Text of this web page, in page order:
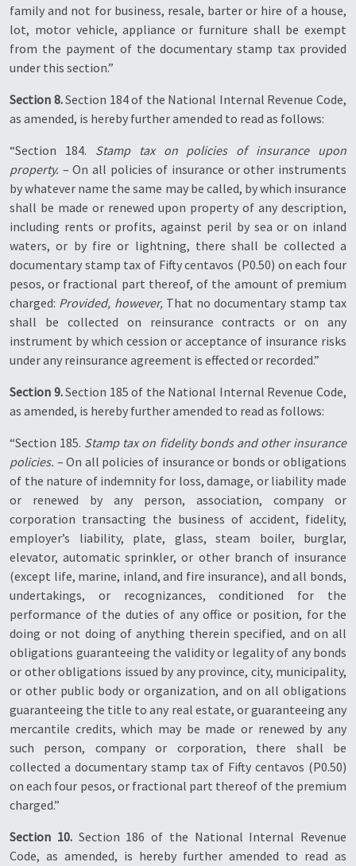
family and not for business, resale, barter or hire of a house,
lot, motor vehicle, appliance or furniture shall be exempt
from the payment of the documentary stamp tax provided
under this section.”
Section 8.Section 184 of the National Internal Revenue Code,
as amended, is hereby further amended to read as follows:
“Section 184. Stamp tax on policies of insurance upon
property. – On all policies of insurance or other instruments
by whatever name the same may be called, by which insurance
shall be made or renewed upon property of any description,
including rents or profits, against peril by sea or on inland
waters, or by fire or lightning, there shall be collected a
documentary stamp tax of Fifty centavos (P0.50) on each four
pesos, or fractional part thereof, of the amount of premium
charged: Provided, however,That no documentary stamp tax
shall be collected on reinsurance contracts or on any
instrument by which cession or acceptance of insurance risks
under any reinsurance agreement is effected or recorded.”
Section 9.Section 185 of the National Internal Revenue Code,
as amended, is hereby further amended to read as follows:
“Section 185. Stamp tax on fidelity bonds and other insurance
policies. – On all policies of insurance or bonds or obligations
of the nature of indemnity for loss, damage, or liability made
or renewed by any person, association, company or
corporation transacting the business of accident, fidelity,
employer’s liability, plate, glass, steam boiler, burglar,
elevator, automatic sprinkler, or other branch of insurance
(except life, marine, inland, and fire insurance), and all bonds,
undertakings, or recognizances, conditioned for the
performance of the duties of any office or position, for the
doing or not doing of anything therein specified, and on all
obligations guaranteeing the validity or legality of any bonds
or other obligations issued by any province, city, municipality,
or other public body or organization, and on all obligations
guaranteeing the title to any real estate, or guaranteeing any
mercantile credits, which may be made or renewed by any
such person, company or corporation, there shall be
collected a documentary stamp tax of Fifty centavos (P0.50)
on each four pesos, or fractional part thereof of the premium
charged.”
Section 10.Section 186 of the National Internal Revenue
Code, as amended, is hereby further amended to read as